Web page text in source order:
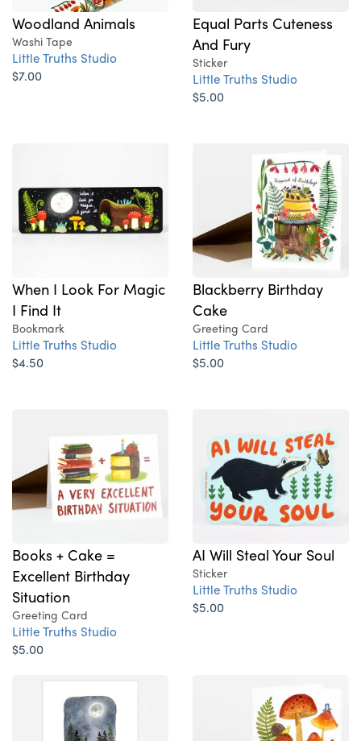
Woodland Animals
Washi Tape
Little Truths Studio
$7.00
Equal Parts Cuteness
And Fury
Sticker
Little Truths Studio
$5.00
When I Look For Magic
I Find It
Bookmark
Little Truths Studio
$4.50
Blackberry Birthday
Cake
Greeting Card
Little Truths Studio
$5.00
Books + Cake =
Excellent Birthday
Situation
Greeting Card
Little Truths Studio
$5.00
AI Will Steal Your Soul
Sticker
Little Truths Studio
$5.00